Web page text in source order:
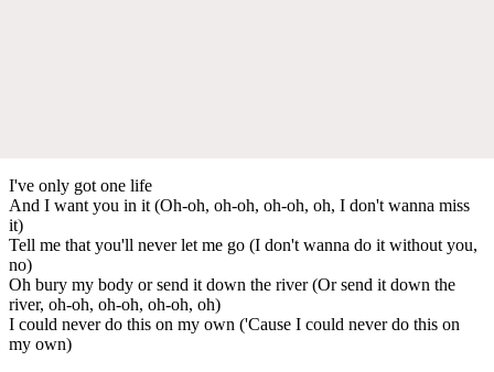
I've only got one life
And I want you in it (Oh-oh, oh-oh, oh-oh, oh, I don't wanna miss
it)
Tell me that you'll never let me go (I don't wanna do it without you,
no)
Oh bury my body or send it down the river (Or send it down the
river, oh-oh, oh-oh, oh-oh, oh)
I could never do this on my own ('Cause I could never do this on
my own)